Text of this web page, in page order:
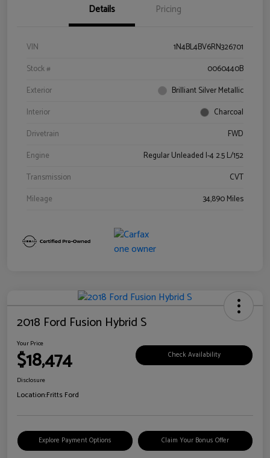
Details Pricing
VIN
1N4BL4BV6RN326701
Stock #
0060440B
Exterior
Brilliant Silver Metallic
Interior
Charcoal
Drivetrain
FWD
Engine
Regular Unleaded I-4 2.5 L/152
Transmission
CVT
Mileage
34,890 Miles
2018 Ford Fusion Hybrid S
Your Price
$18,474 Check Availability
Disclosure
Location:Fritts Ford
Explore Payment Options Claim Your Bonus Offer